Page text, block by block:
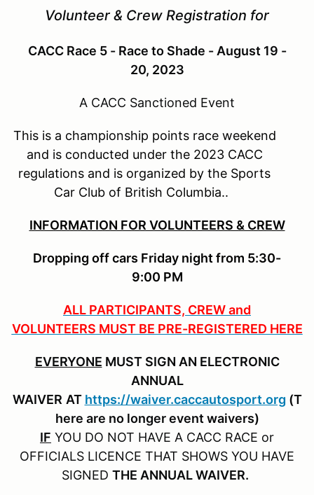
Volunteer & Crew Registration for
CACC Race 5 - Race to Shade - August 19 -
20, 2023
A CACC Sanctioned Event
This is a championship points race weekend
and is conducted under the 2023 CACC
regulations and is organized by the Sports
Car Club of British Columbia..
INFORMATION FOR VOLUNTEERS & CREW
Dropping off cars Friday night from 5:30-
9:00 PM
ALL PARTICIPANTS, CREW and
VOLUNTEERS MUST BE PRE-REGISTERED HERE
EVERYONE MUST SIGN AN ELECTRONIC
ANNUAL
WAIVER AT https://waiver.caccautosport.org (T
here are no longer event waivers)
IF YOU DO NOT HAVE A CACC RACE or
OFFICIALS LICENCE THAT SHOWS YOU HAVE
SIGNED THE ANNUAL WAIVER.